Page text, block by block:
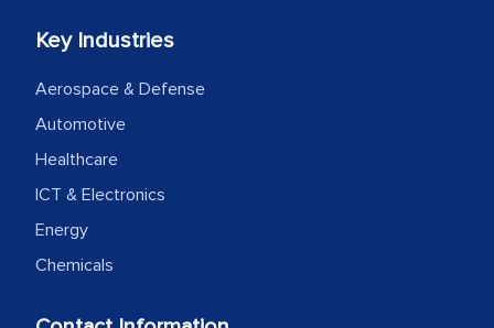
We were very impressed with the
professionalism, calibre, detail, and
robustness of the work, as well as with
how MarkNtel went above and beyond
analytical framework used to support
them, to name just a few facets of the
Key Industries
Aerospace & Defense
Automotive
Healthcare
ICT & Electronics
Energy
Chemicals